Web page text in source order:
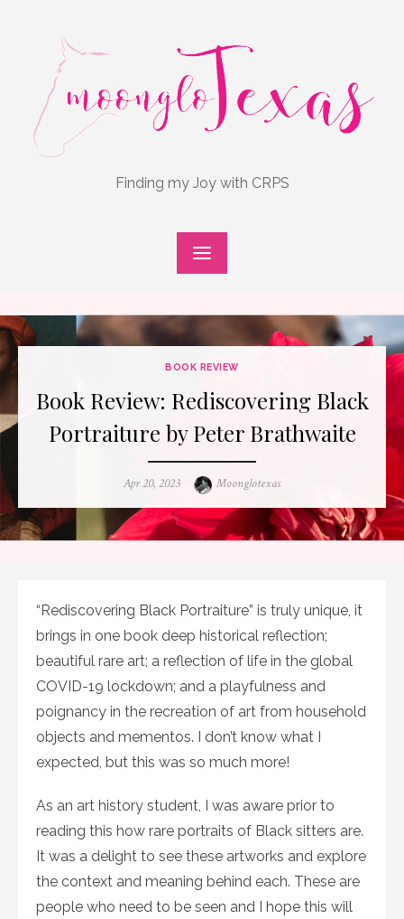
Finding my Joy with CRPS
BOOK REVIEW
Book Review: Rediscovering Black
Portraiture by Peter Brathwaite
Posted
Apr 20, 2023 Author
Moonglotexas
“Rediscovering Black Portraiture” is truly unique, it
brings in one book deep historical reflection;
beautiful rare art; a reflection of life in the global
COVID-19 lockdown; and a playfulness and
poignancy in the recreation of art from household
objects and mementos. I don’t know what I
expected, but this was so much more!
As an art history student, I was aware prior to
reading this how rare portraits of Black sitters are.
It was a delight to see these artworks and explore
the context and meaning behind each. These are
people who need to be seen and I hope this will